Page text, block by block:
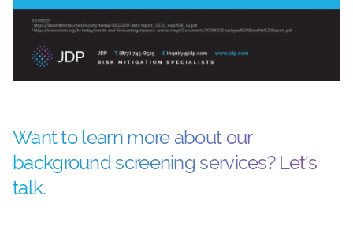
Want to learn more about our
background screening services? Let's
talk.